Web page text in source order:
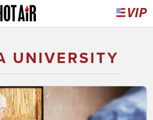
UNIVERSITY